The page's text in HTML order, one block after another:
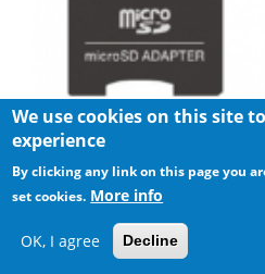
Pioneer announces microSD for
We use cookies on this site
experience
By clicking any link on this page you
set cookies. More info
OK, I agree Decline